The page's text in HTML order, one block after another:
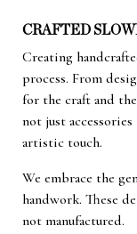
CRAFTED
Creating
process. From
for the craft and
not just
artistic touch.
We embrace the
handwork. These
not manufactured.